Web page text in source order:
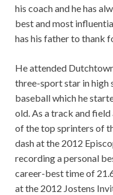
his coach and he has
best and most
has his father to thank
He attended
three-sport star in high
baseball which he
old. As a track and field
of the top sprinters of
dash at the 2012
recording a personal
career-best time of
at the 2012 Jostens